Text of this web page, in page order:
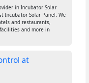
in Incubator Solar
Incubator Solar Panel. We
and restaurants,
and more in
at